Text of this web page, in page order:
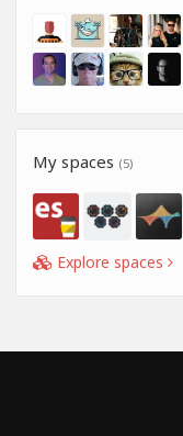
My spaces (5)
Explore spaces